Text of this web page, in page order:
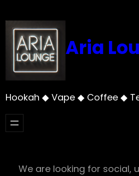
to
content
Aria
Hookah ◆ Vape ◆ Coffee ◆
We are looking for social,